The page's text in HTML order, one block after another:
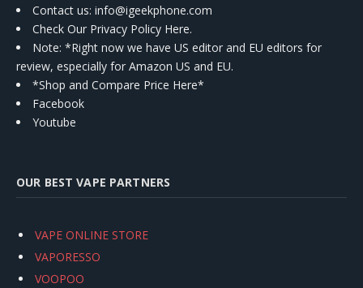
Contact us: info@igeekphone.com
Check Our Privacy Policy Here.
Note: *Right now we have US editor and EU editors for
review, especially for Amazon US and EU.
*Shop and Compare Price Here*
Facebook
Youtube
OUR BEST VAPE PARTNERS
VAPE ONLINE STORE
VAPORESSO
VOOPOO